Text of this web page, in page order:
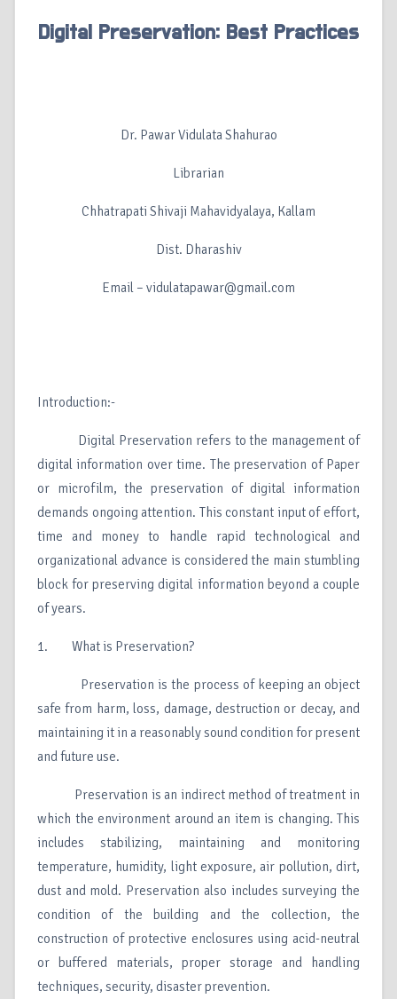
Digital Preservation: Best Practices
Dr. Pawar Vidulata Shahurao
Librarian
Chhatrapati Shivaji Mahavidyalaya, Kallam
Dist. Dharashiv
Email – vidulatapawar@gmail.com
Introduction:-
Digital Preservation refers to the management of
digital information over time. The preservation of Paper
or microfilm, the preservation of digital information
demands ongoing attention. This constant input of effort,
time and money to handle rapid technological and
organizational advance is considered the main stumbling
block for preserving digital information beyond a couple
of years.
1. What is Preservation?
Preservation is the process of keeping an object
safe from harm, loss, damage, destruction or decay, and
maintaining it in a reasonably sound condition for present
and future use.
Preservation is an indirect method of treatment in
which the environment around an item is changing. This
includes stabilizing, maintaining and monitoring
temperature, humidity, light exposure, air pollution, dirt,
dust and mold. Preservation also includes surveying the
condition of the building and the collection, the
construction of protective enclosures using acid-neutral
or buffered materials, proper storage and handling
techniques, security, disaster prevention.